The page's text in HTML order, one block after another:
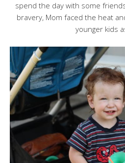
spend the day with some
bravery, Mom faced the heat
younger kids